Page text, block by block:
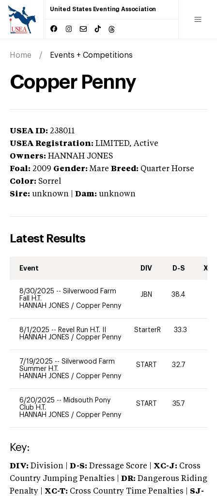
United States Eventing Association
Home Events + Competitions
Copper Penny
USEA ID: 238011
USEA Registration: LIMITED, Active
Owners: HANNAH JONES
Foal: 2009 Gender: Mare Breed: Quarter Horse
Color: Sorrel
Sire: unknown Dam: unknown
Latest Results
Event DIV D-S XC-
8/30/2025 -- Silverwood Farm
Fall H.T.
HANNAH JONES / Copper Penny
JBN 38.4
8/1/2025 -- Revel Run H.T. II
HANNAH JONES / Copper Penny
StarterR 33.3
7/19/2025 -- Silverwood Farm
Summer H.T.
HANNAH JONES / Copper Penny
START 32.7
6/20/2025 -- Midsouth Pony
Club H.T.
HANNAH JONES / Copper Penny
START 35.7
Key:
DIV: Division | D-S: Dressage Score | XC-J: Cross
Country Jumping Penalties |
DR: Dangerous Riding
Penalty | XC-T: Cross Country Time Penalties | SJ-